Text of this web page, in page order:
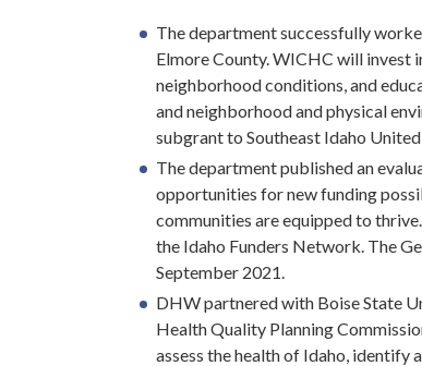
The department successfully
Elmore County. WICHC will invest
neighborhood conditions, and
and neighborhood and physical
subgrant to Southeast Idaho
The department published an
opportunities for new funding
communities are equipped to
the Idaho Funders Network. The
September 2021.
DHW partnered with Boise State
Health Quality Planning
assess the health of Idaho, identify